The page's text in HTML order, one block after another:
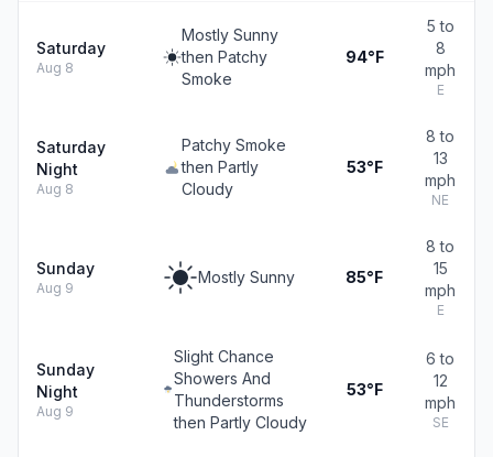
Saturday
Aug 8
Mostly Sunny
then Patchy
Smoke
94°F
5 to
8
mph
E
Saturday
Night
Aug 8
Patchy Smoke
then Partly
Cloudy
53°F
8 to
13
mph
NE
Sunday
Aug 9
Mostly Sunny 85°F
8 to
15
mph
E
Sunday
Night
Aug 9
Slight Chance
Showers And
Thunderstorms
then Partly Cloudy
53°F
6 to
12
mph
SE